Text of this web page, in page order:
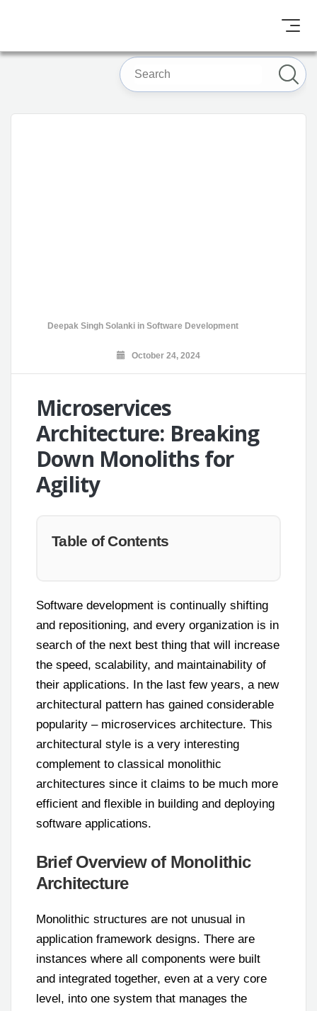
Deepak Singh Solanki in Software Development
October 24, 2024
Microservices
Architecture: Breaking
Down Monoliths for
Agility
Table of Contents
Software development is continually shifting
and repositioning, and every organization is in
search of the next best thing that will increase
the speed, scalability, and maintainability of
their applications. In the last few years, a new
architectural pattern has gained considerable
popularity – microservices architecture. This
architectural style is a very interesting
complement to classical monolithic
architectures since it claims to be much more
efficient and flexible in building and deploying
software applications.
Brief Overview of Monolithic
Architecture
Monolithic structures are not unusual in
application framework designs. There are
instances where all components were built
and integrated together, even at a very core
level, into one system that manages the